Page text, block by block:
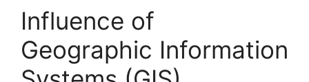
Influence of
Geographic Information